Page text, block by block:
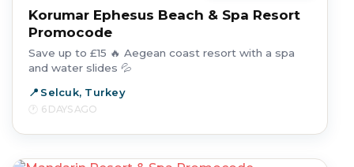
Korumar Ephesus Beach & Spa Resort
Promocode
Save up to £15 🔥 Aegean coast resort with a spa
and water slides 💦
Selcuk, Turkey
6 DAYS AGO